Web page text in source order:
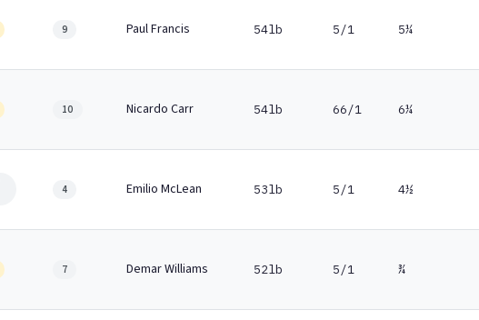
9 Paul Francis 54lb 5/1 5¼
10 Nicardo Carr 54lb 66/1 6¼
4 Emilio McLean 53lb 5/1 4½
7 Demar Williams 52lb 5/1 ¾